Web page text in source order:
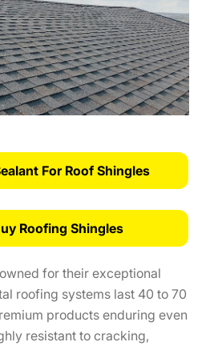
For Roof Shingles
Roofing Shingles
for their exceptional
roofing systems last 40 to 70
products enduring even
resistant to cracking,